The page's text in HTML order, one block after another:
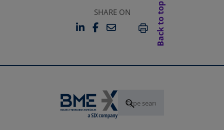
SHARE ON
LINKEDIN
OPENS IN A NEW TAB
FACEBOOK
OPENS IN A NEW TAB
EMAILPRINT
Back to top